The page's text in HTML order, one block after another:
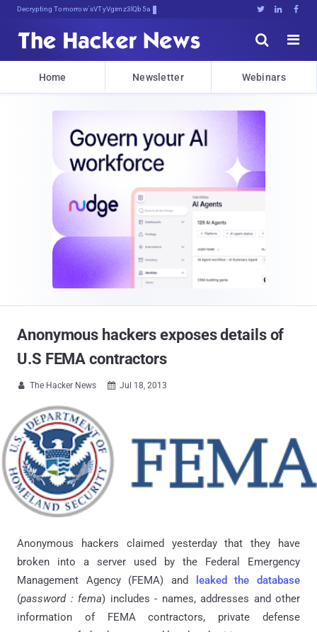
Decrypting Tomorrow's Threats Today   


Home Newsletter Webinars
Anonymous hackers exposes details of
U.S FEMA contractors
 The Hacker News  Jul 18, 2013
Anonymous hackers claimed yesterday that they have
broken into a server used by the Federal Emergency
Management Agency (FEMA) and
leaked the database
(password : fema) includes - names, addresses and other
information of FEMA contractors, private defense